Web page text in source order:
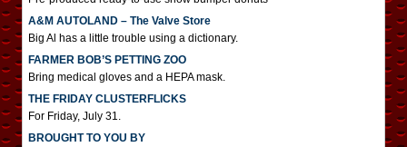
A&M AUTOLAND – The Valve Store
Big Al has a little trouble using a dictionary.
FARMER BOB’S PETTING ZOO
Bring medical gloves and a HEPA mask.
THE FRIDAY CLUSTERFLICKS
For Friday, July 31.
BROUGHT TO YOU BY